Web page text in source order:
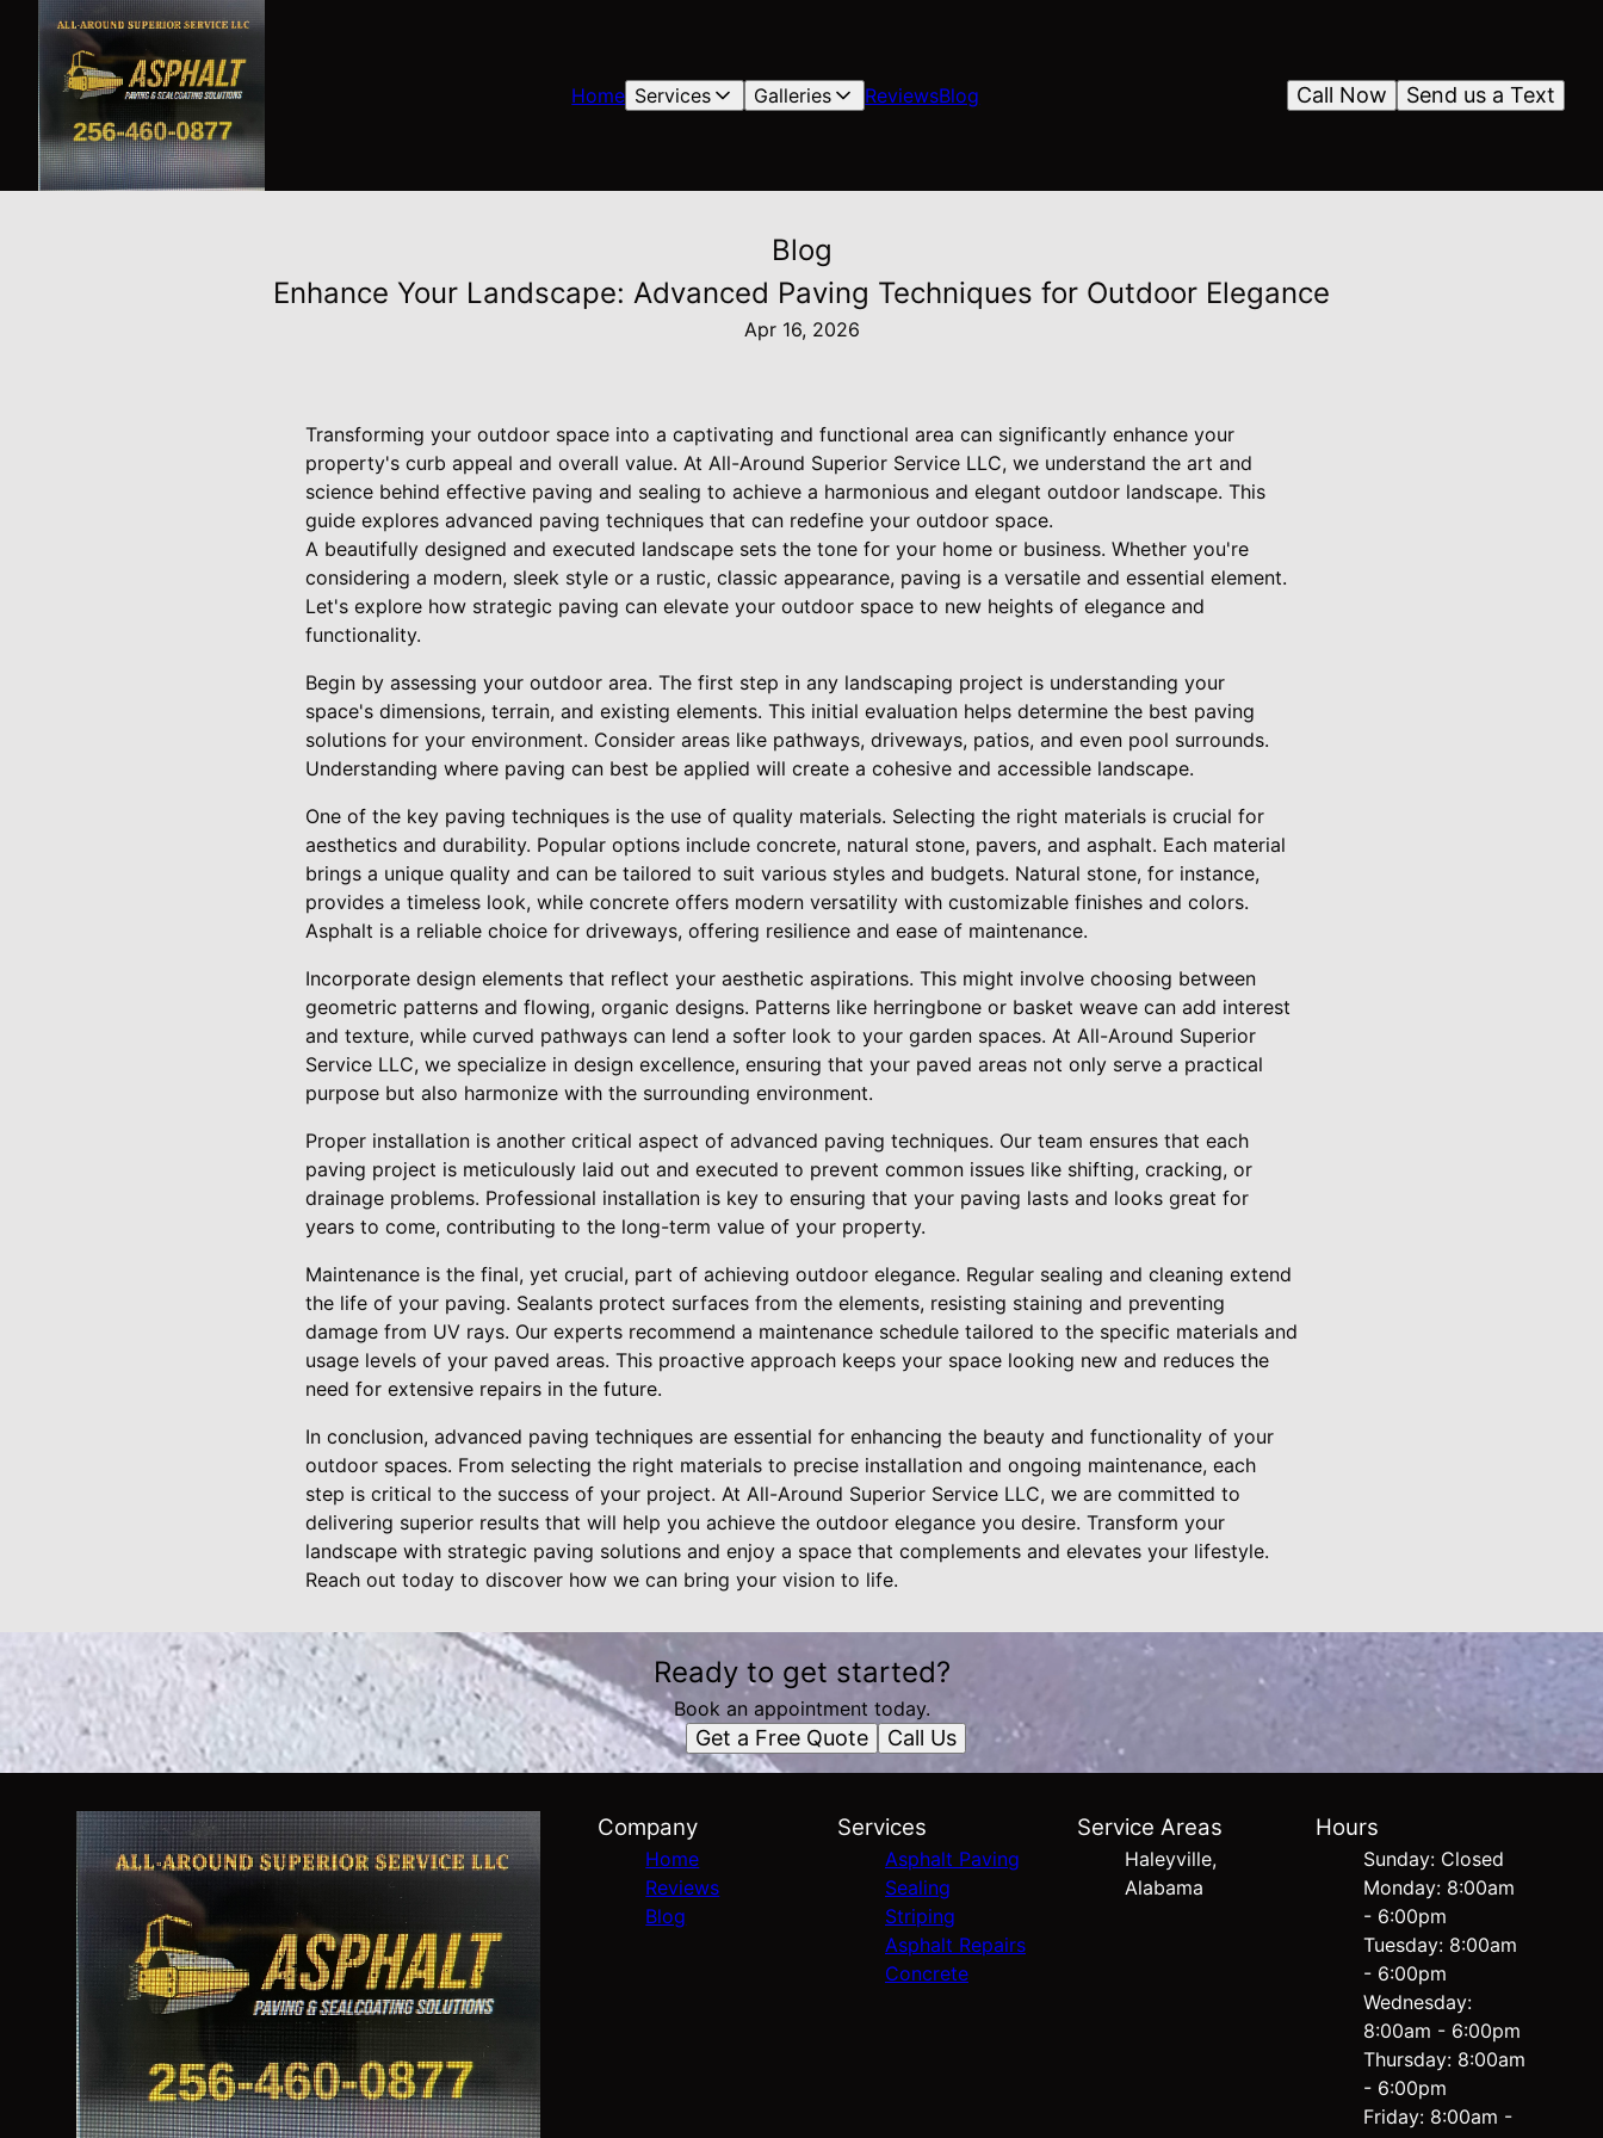
Home Services Galleries ReviewsBlog Send us a Text
Call Now
Blog
Enhance Your Landscape: Advanced Paving Techniques for Outdoor Elegance
Apr 16, 2026
Transforming your outdoor space into a captivating and functional area can significantly enhance your
property's curb appeal and overall value. At All-Around Superior Service LLC, we understand the art and
science behind effective paving and sealing to achieve a harmonious and elegant outdoor landscape. This
guide explores advanced paving techniques that can redefine your outdoor space.
A beautifully designed and executed landscape sets the tone for your home or business. Whether you're
considering a modern, sleek style or a rustic, classic appearance, paving is a versatile and essential element.
Let's explore how strategic paving can elevate your outdoor space to new heights of elegance and
functionality.
Begin by assessing your outdoor area. The first step in any landscaping project is understanding your
space's dimensions, terrain, and existing elements. This initial evaluation helps determine the best paving
solutions for your environment. Consider areas like pathways, driveways, patios, and even pool surrounds.
Understanding where paving can best be applied will create a cohesive and accessible landscape.
One of the key paving techniques is the use of quality materials. Selecting the right materials is crucial for
aesthetics and durability. Popular options include concrete, natural stone, pavers, and asphalt. Each material
brings a unique quality and can be tailored to suit various styles and budgets. Natural stone, for instance,
provides a timeless look, while concrete offers modern versatility with customizable finishes and colors.
Asphalt is a reliable choice for driveways, offering resilience and ease of maintenance.
Incorporate design elements that reflect your aesthetic aspirations. This might involve choosing between
geometric patterns and flowing, organic designs. Patterns like herringbone or basket weave can add interest
and texture, while curved pathways can lend a softer look to your garden spaces. At All-Around Superior
Service LLC, we specialize in design excellence, ensuring that your paved areas not only serve a practical
purpose but also harmonize with the surrounding environment.
Proper installation is another critical aspect of advanced paving techniques. Our team ensures that each
paving project is meticulously laid out and executed to prevent common issues like shifting, cracking, or
drainage problems. Professional installation is key to ensuring that your paving lasts and looks great for
years to come, contributing to the long-term value of your property.
Maintenance is the final, yet crucial, part of achieving outdoor elegance. Regular sealing and cleaning extend
the life of your paving. Sealants protect surfaces from the elements, resisting staining and preventing
damage from UV rays. Our experts recommend a maintenance schedule tailored to the specific materials and
usage levels of your paved areas. This proactive approach keeps your space looking new and reduces the
need for extensive repairs in the future.
In conclusion, advanced paving techniques are essential for enhancing the beauty and functionality of your
outdoor spaces. From selecting the right materials to precise installation and ongoing maintenance, each
step is critical to the success of your project. At All-Around Superior Service LLC, we are committed to
delivering superior results that will help you achieve the outdoor elegance you desire. Transform your
landscape with strategic paving solutions and enjoy a space that complements and elevates your lifestyle.
Reach out today to discover how we can bring your vision to life.
Ready to get started?
Book an appointment today.
Get a Free Quote Call Us
Company
Home
Reviews
Blog
Services
Asphalt Paving
Sealing
Striping
Asphalt Repairs
Concrete
Service Areas
Haleyville,
Alabama
Hours
Sunday: Closed
Monday: 8:00am
- 6:00pm
Tuesday: 8:00am
- 6:00pm
Wednesday:
8:00am - 6:00pm
Thursday: 8:00am
- 6:00pm
Friday: 8:00am -